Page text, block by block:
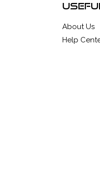
About Us
Help